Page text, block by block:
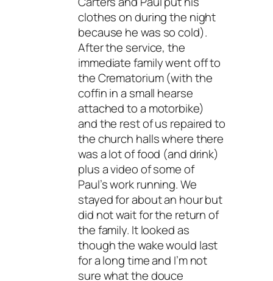
clothes on during the night
because he was so cold).
After the service, the
immediate family went off to
the Crematorium (with the
coffin in a small hearse
attached to a motorbike)
and the rest of us repaired to
the church halls where there
was a lot of food (and drink)
plus a video of some of
Paul’s work running. We
stayed for about an hour but
did not wait for the return of
the family. It looked as
though the wake would last
for a long time and I’m not
sure what the douce